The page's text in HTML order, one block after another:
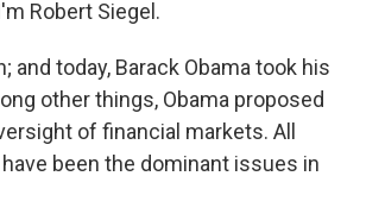
Robert Siegel.
and today, Barack Obama took his
other things, Obama proposed
of financial markets. All
been the dominant issues in